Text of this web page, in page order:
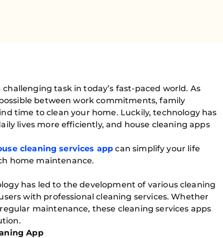
task in today’s fast-paced world. As
between work commitments, family
time to clean your home. Luckily, technology has
lives more efficiently, and house cleaning apps
cleaning services app can simplify your life
home maintenance.
has led to the development of various cleaning
with professional cleaning services. Whether
maintenance, these cleaning services apps
App